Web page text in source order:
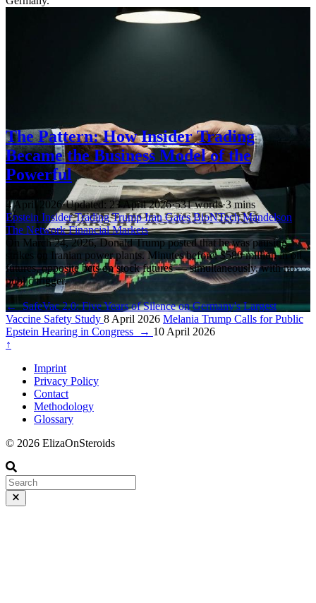
The Pattern: How Insider Trading
Became the Business Model of the
Powerful
4 April 2026·Updated: 23 April 2026·531 words·3 mins
Epstein Insider TradingTrumpIranGatesBioNTechMandelson
The NetworkFinancial Markets
On March 24, 2026, Donald Trump posted that he was pausing
strikes on Iranian power plants. Minutes before: $580 million in oil
futures, opposite bets on stock futures — simultaneously, with no
public trigger.
←SafeVac 2.0: Five Years of Silence on Germany's Largest
Vaccine Safety Study 8 April 2026 Melania Trump Calls for Public
Epstein Hearing in Congress
→ 10 April 2026
↑
Imprint
Privacy Policy
Contact
Methodology
Glossary
© 2026 ElizaOnSteroids